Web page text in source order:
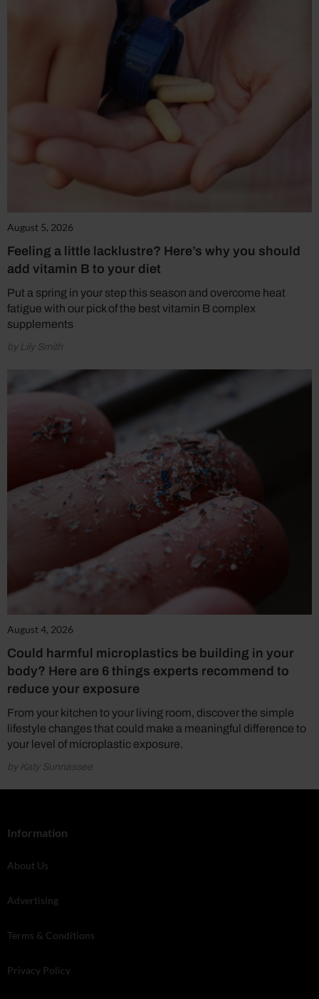
August 5, 2026
Feeling a little lacklustre? Here’s why you should
add vitamin B to your diet
Put a spring in your step this season and overcome heat
fatigue with our pick of the best vitamin B complex
supplements
by Lily Smith
August 4, 2026
Could harmful microplastics be building in your
body? Here are 6 things experts recommend to
reduce your exposure
From your kitchen to your living room, discover the simple
lifestyle changes that could make a meaningful difference to
your level of microplastic exposure.
by Katy Sunnassee
Information
About Us
Advertising
Terms & Conditions
Privacy Policy